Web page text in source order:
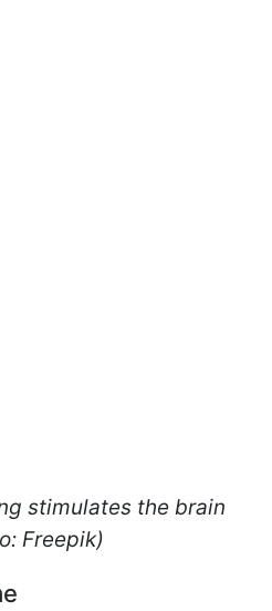
stimulates the brain
Freepik)